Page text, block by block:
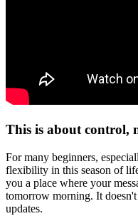
This is about control,
For many beginners,
flexibility in this season of
you a place where your
tomorrow morning. It
updates.